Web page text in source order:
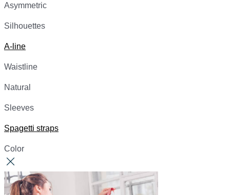
Asymmetric
Silhouettes
A-line
Waistline
Natural
Sleeves
Spagetti straps
Color